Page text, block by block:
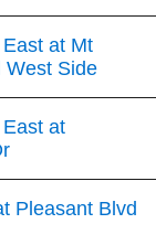
at Mt
West Side
at
Pleasant Blvd